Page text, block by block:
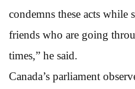
condemns these acts
friends who are going
times,” he said.
Canada’s parliament